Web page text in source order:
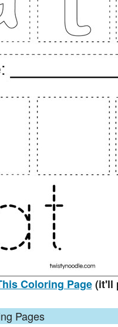
Coloring Page(it'll
Pages